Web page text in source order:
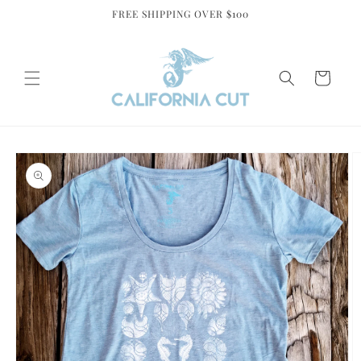
FREE SHIPPING OVER $100
Cart
Skip to
product
information